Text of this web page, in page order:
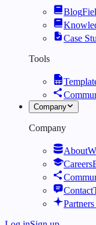
Blog
Case
Tools
Company
Company
About
Careers
Contact